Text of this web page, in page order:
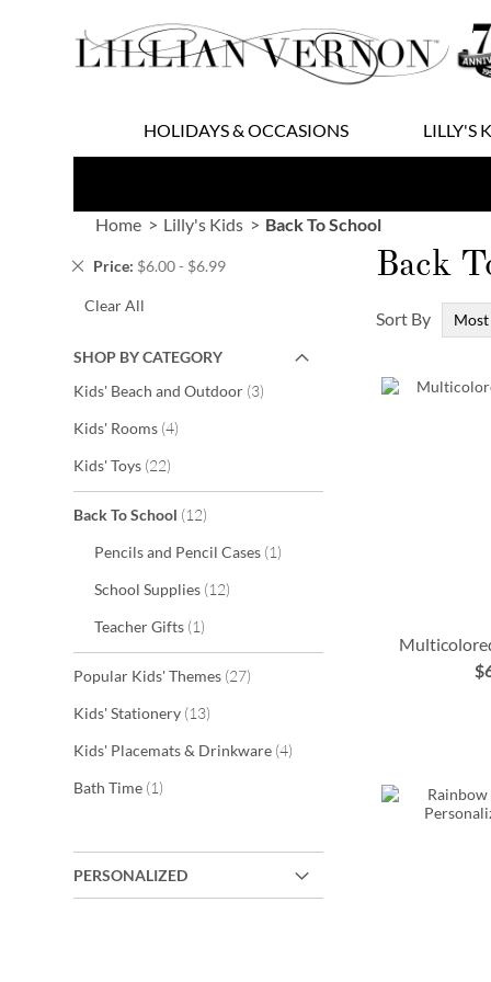
to
Content
HOLIDAYS & OCCASIONS LILLY'S
Home Lilly's Kids Back To School
Price $6.00 - $6.99
Remove
Item
Clear All
SHOP BY CATEGORY
Kids' Beach and Outdoor 3items
Kids' Rooms 4items
Kids' Toys 22items
Back To School 12items
Pencils and Pencil Cases 1item
School Supplies 12items
Teacher Gifts 1item
Popular Kids' Themes 27items
Kids' Stationery 13items
Kids' Placemats & Drinkware 4items
Bath Time 1item
PERSONALIZED
Back
Sort By
ADD
TO
ADD
TO
LIST